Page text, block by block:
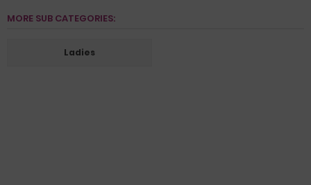
MORE SUB CATEGORIES:
Ladies